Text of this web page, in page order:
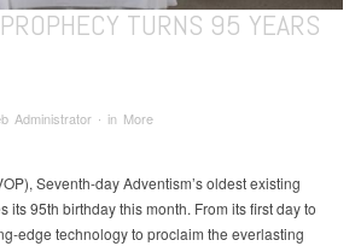
TURNS 95 YEARS
Administrator ∙ in More
Seventh-day Adventism’s oldest existing
its 95th birthday this month. From its first day to
edge technology to proclaim the everlasting